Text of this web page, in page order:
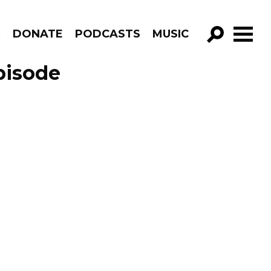
DONATE PODCASTS MUSIC
GO!